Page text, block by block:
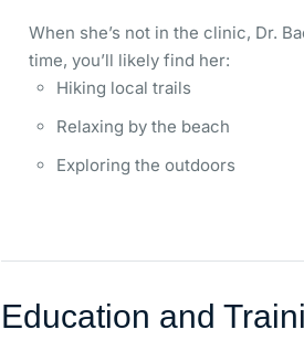
When she’s not in the clinic, Dr.
time, you’ll likely find her:
Hiking local trails
Relaxing by the beach
Exploring the outdoors
Education and